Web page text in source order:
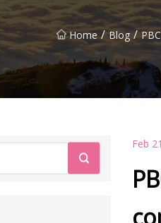
Home / Blog /
Feb